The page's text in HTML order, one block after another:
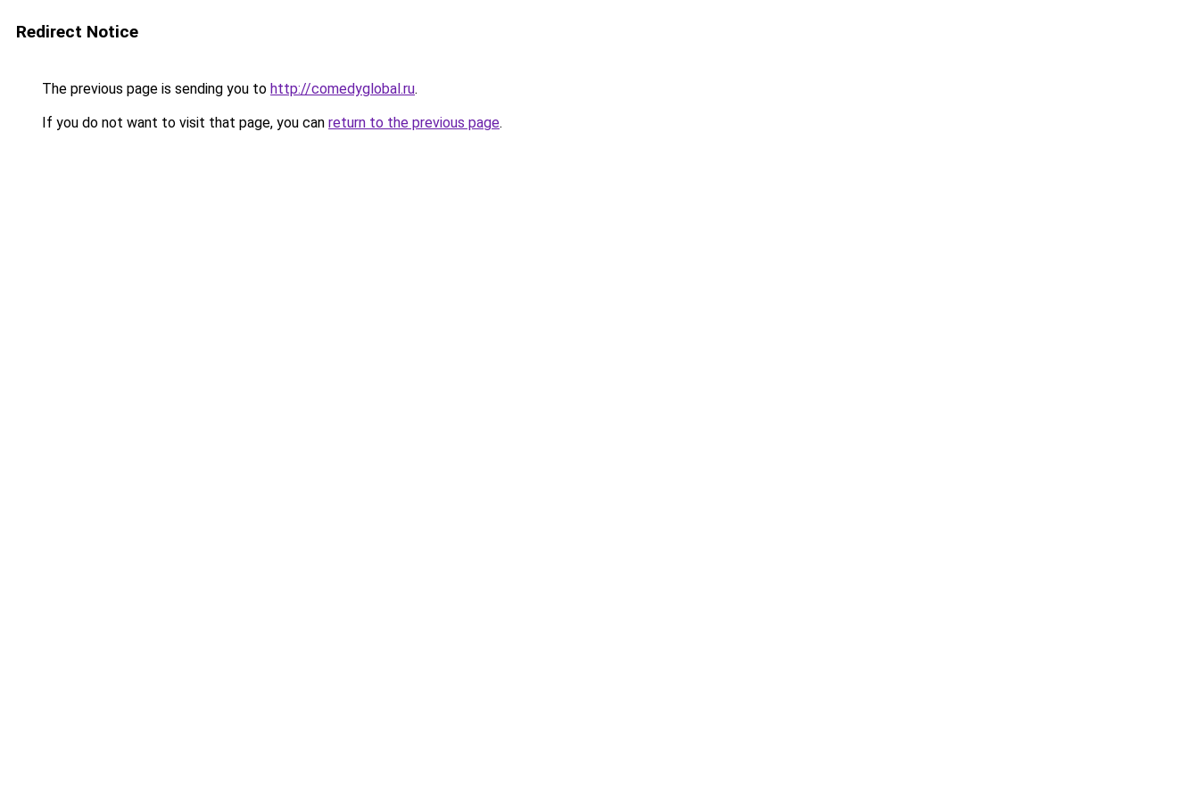
Redirect Notice
The previous page is sending you to http://comedyglobal.ru.
If you do not want to visit that page, you can return to the previous page.